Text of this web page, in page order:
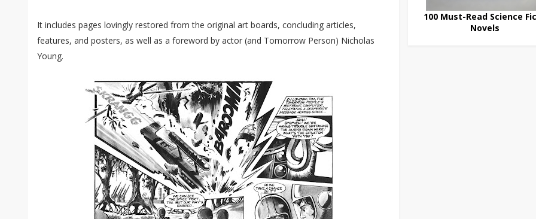
It includes pages lovingly restored from the original art boards, concluding articles,
features, and posters, as well as a foreword by actor (and Tomorrow Person) Nicholas
Young.
100 Must-Read Science
Novels